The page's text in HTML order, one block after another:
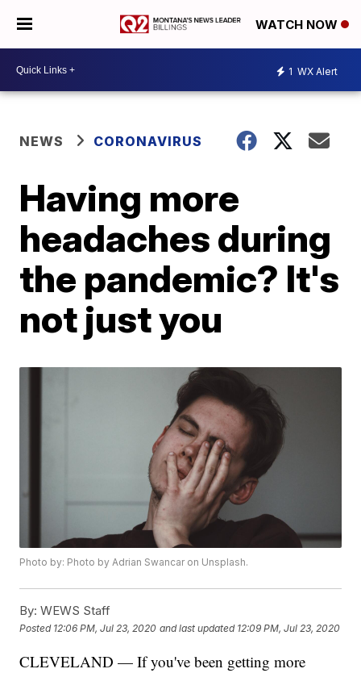
WATCH NOW
1 WX Alert
NEWS CORONAVIRUS
Having more
headaches during
the pandemic? It's
not just you
Photo by: Photo by Adrian Swancar on Unsplash.
By: WEWS Staff
Posted 12:06 PM, Jul 23, 2020 and last updated 12:09 PM, Jul 23, 2020
CLEVELAND — If you've been getting more